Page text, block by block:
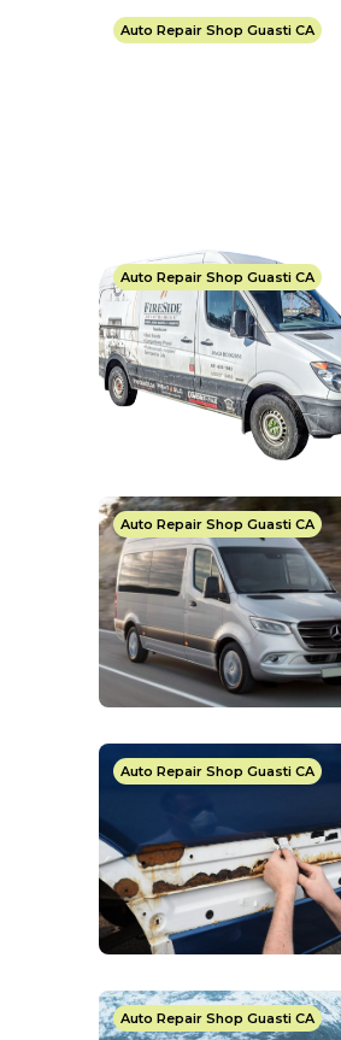
Auto Repair Shop Guasti CA
Auto Repair Shop Guasti CA
Auto Repair Shop Guasti CA
Auto Repair Shop Guasti CA
Auto Repair Shop Guasti CA